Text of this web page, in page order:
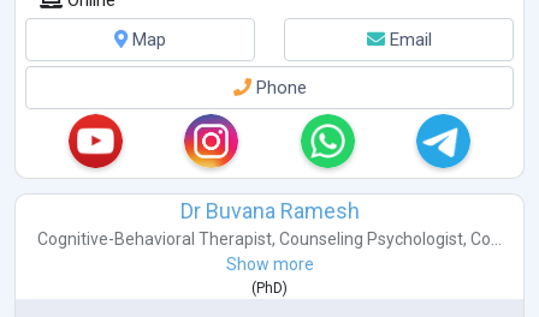
Map
Email
Phone
Dr Buvana Ramesh
Cognitive-Behavioral Therapist, Counseling Psychologist, Co...
Show more
( PhD)